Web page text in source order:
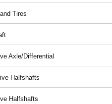
Tires
Axle/Differential
Halfshafts
Halfshafts